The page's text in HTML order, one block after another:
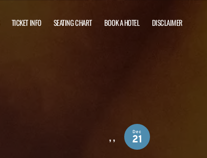
TICKET INFO SEATING CHART BOOK A HOTEL DISCLAIMER
,, Dec
21